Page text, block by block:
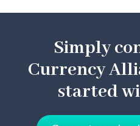
Simply
Currency
started